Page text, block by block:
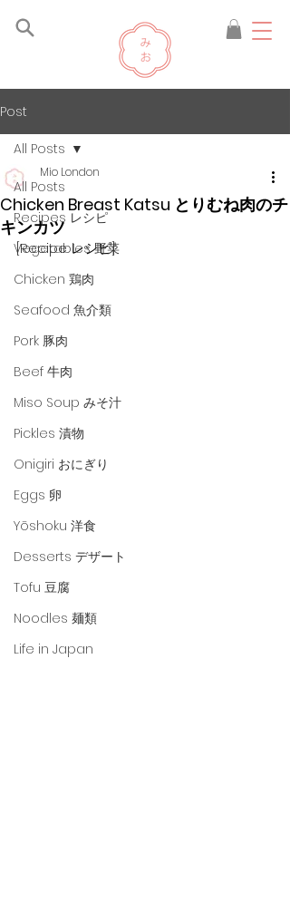
Post
All Posts
Recipes レシピ
Vegetables 野菜
Chicken 鶏肉
Seafood 魚介類
Pork 豚肉
Beef 牛肉
Miso Soup みそ汁
Pickles 漬物
Onigiri おにぎり
Eggs 卵
Yōshoku 洋食
Desserts デザート
Tofu 豆腐
Noodles 麺類
Life in Japan
All Posts
Chicken Breast Katsu とりむね肉のチ
キンカツ
Mio London
[Recipe レシピ]